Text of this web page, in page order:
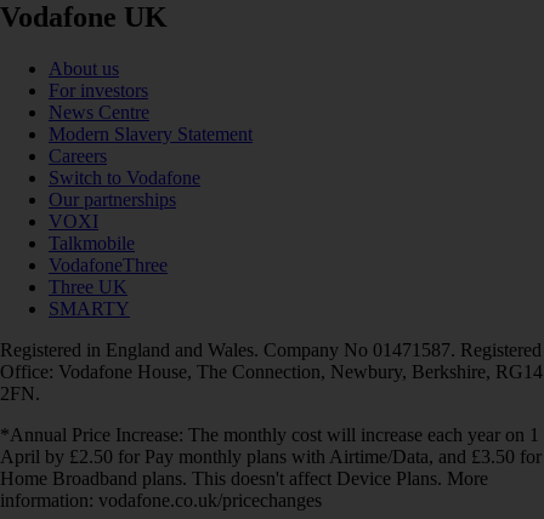
Vodafone UK
About us
For investors
News Centre
Modern Slavery Statement
Careers
Switch to Vodafone
Our partnerships
VOXI
Talkmobile
VodafoneThree
Three UK
SMARTY
Registered in England and Wales. Company No 01471587. Registered
Office: Vodafone House, The Connection, Newbury, Berkshire, RG14
2FN.
*Annual Price Increase: The monthly cost will increase each year on 1
April by £2.50 for Pay monthly plans with Airtime/Data, and £3.50 for
Home Broadband plans. This doesn't affect Device Plans. More
information: vodafone.co.uk/pricechanges